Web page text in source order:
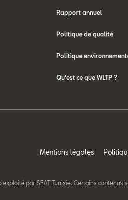
Rapport annuel
Politique de qualité
Politique
Qu'est ce que WLTP ?
Mentions légales
exploité par SEAT Tunisie. Certains contenus